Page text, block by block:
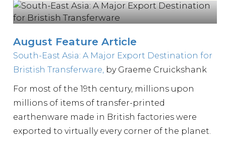
August Feature Article
South-East Asia: A Major Export Destination for
Bristish Transferware, by Graeme Cruickshank
For most of the 19th century, millions upon
millions of items of transfer-printed
earthenware made in British factories were
exported to virtually every corner of the planet.